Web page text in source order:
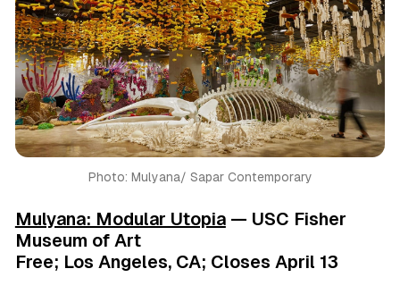
Photo: Mulyana/ Sapar Contemporary
Mulyana: Modular Utopia— USC Fisher
Museum of Art
Free; Los Angeles, CA; Closes April 13